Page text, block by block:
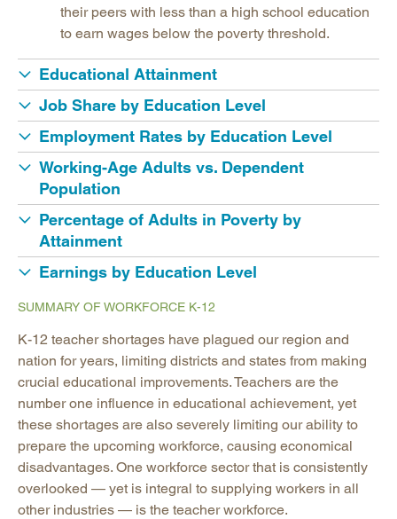
their peers with less than a high school education
to earn wages below the poverty threshold.
Educational Attainment
Job Share by Education Level
Employment Rates by Education Level
Working-Age Adults vs. Dependent
Population
Percentage of Adults in Poverty by
Attainment
Earnings by Education Level
SUMMARY OF WORKFORCE K-12
K-12 teacher shortages have plagued our region and
nation for years, limiting districts and states from making
crucial educational improvements. Teachers are the
number one influence in educational achievement, yet
these shortages are also severely limiting our ability to
prepare the upcoming workforce, causing economical
disadvantages. One workforce sector that is consistently
overlooked — yet is integral to supplying workers in all
other industries — is the teacher workforce.